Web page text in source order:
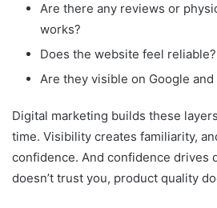
Are there any reviews or
works?
Does the website feel reliable?
Are they visible on Google
Digital marketing builds these
time. Visibility creates familiarity,
confidence. And confidence drives
doesn’t trust you, product quality